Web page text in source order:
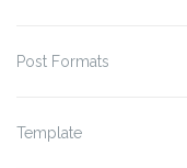
Post Formats
Template